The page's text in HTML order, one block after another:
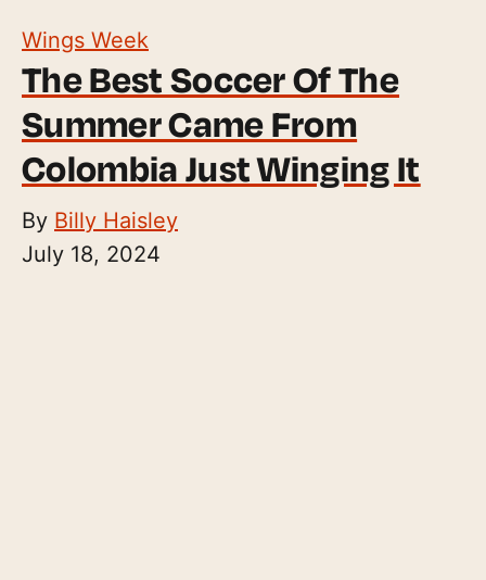
Wings Week
The Best Soccer Of The
Summer Came From
Colombia Just Winging It
By Billy Haisley
July 18, 2024